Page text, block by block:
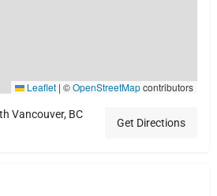
Leaflet | ©OpenStreetMapcontributors
Vancouver, BC
Get Directions